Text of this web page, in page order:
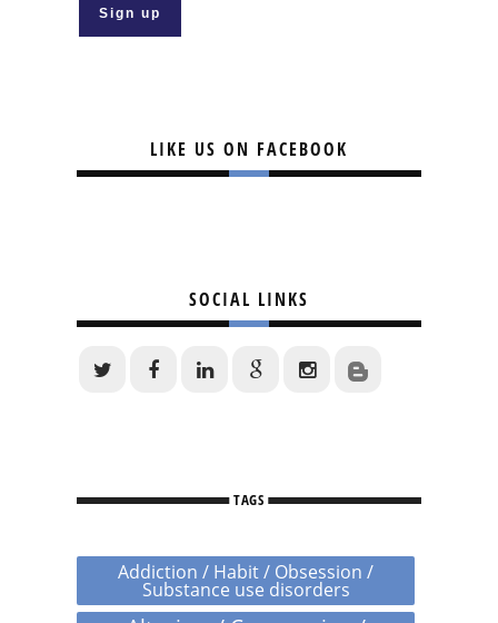
LIKE US ON FACEBOOK
SOCIAL LINKS
TAGS
Addiction / Habit / Obsession /
Substance use disorders